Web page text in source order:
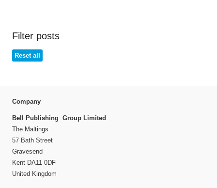
Filter posts
Reset all
Company
Bell Publishing Group Limited
The Maltings
57 Bath Street
Gravesend
Kent DA11 0DF
United Kingdom